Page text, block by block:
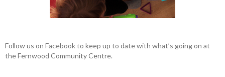
Follow us on Facebook to keep up to date with what’s going on at
the Fernwood Community Centre.